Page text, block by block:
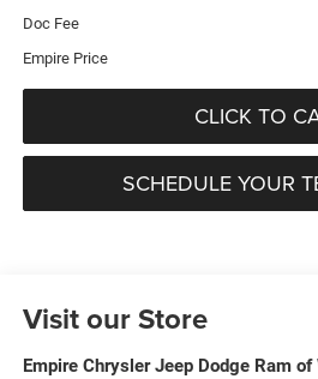
Doc Fee
Empire Price
CLICK TO
SCHEDULE YOUR
Visit our Store
Empire Chrysler Jeep Dodge Ram